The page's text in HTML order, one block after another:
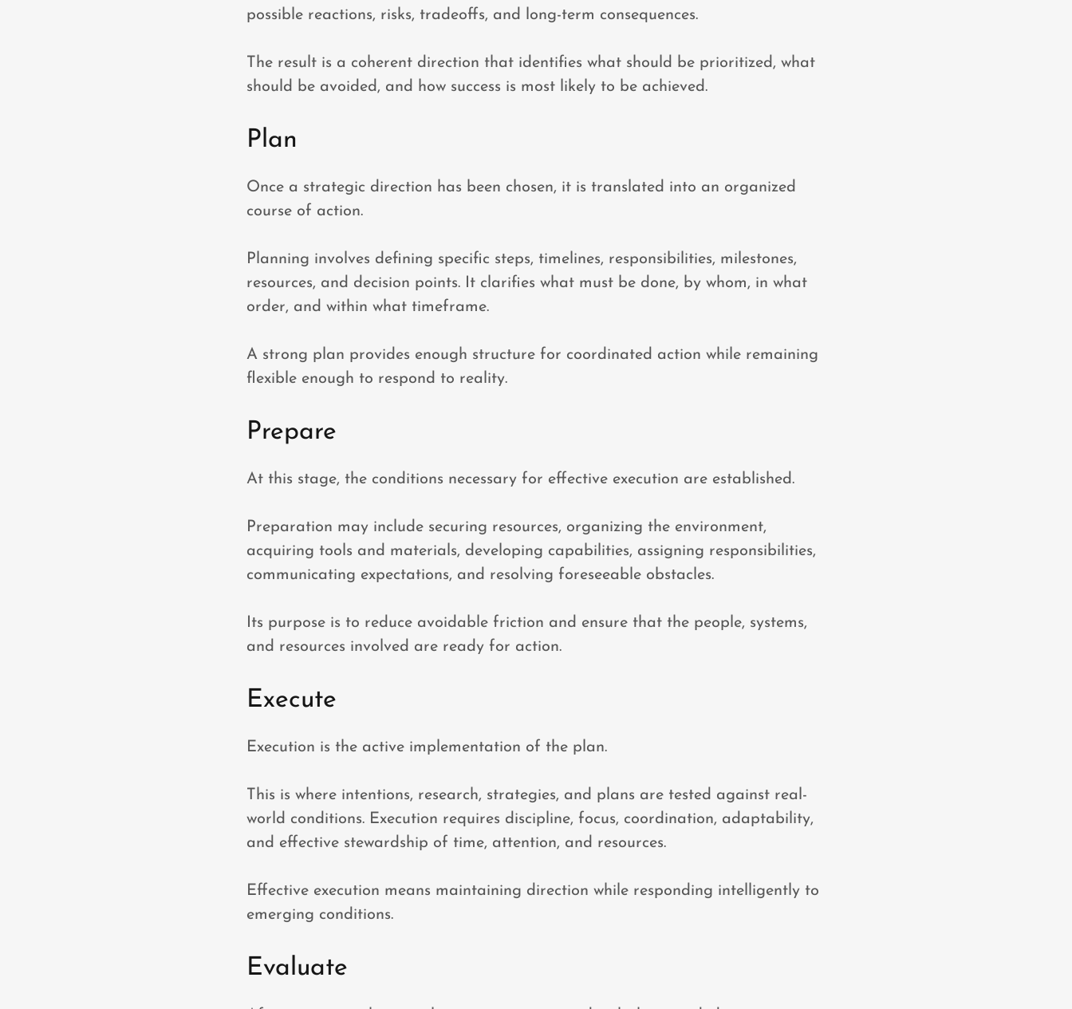
possible reactions, risks, tradeoffs, and long-term consequences.
The result is a coherent direction that identifies what should be prioritized, what
should be avoided, and how success is most likely to be achieved.
Plan
Once a strategic direction has been chosen, it is translated into an organized
course of action.
Planning involves defining specific steps, timelines, responsibilities, milestones,
resources, and decision points. It clarifies what must be done, by whom, in what
order, and within what timeframe.
A strong plan provides enough structure for coordinated action while remaining
flexible enough to respond to reality.
Prepare
At this stage, the conditions necessary for effective execution are established.
Preparation may include securing resources, organizing the environment,
acquiring tools and materials, developing capabilities, assigning responsibilities,
communicating expectations, and resolving foreseeable obstacles.
Its purpose is to reduce avoidable friction and ensure that the people, systems,
and resources involved are ready for action.
Execute
Execution is the active implementation of the plan.
This is where intentions, research, strategies, and plans are tested against real-
world conditions. Execution requires discipline, focus, coordination, adaptability,
and effective stewardship of time, attention, and resources.
Effective execution means maintaining direction while responding intelligently to
emerging conditions.
Evaluate